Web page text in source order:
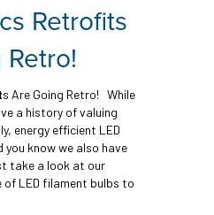
Retrofits
s Are Going Retro! While
a history of valuing
energy efficient LED
know we also have
take a look at our
of LED filament bulbs to